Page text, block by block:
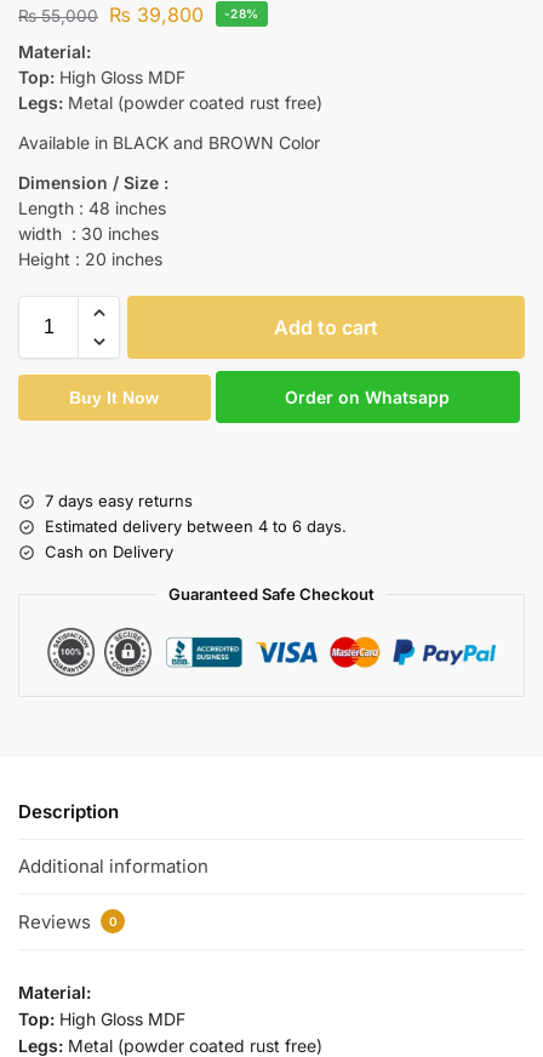
₨55,000 ₨ 39,800 -28%
Material:
Top: High Gloss MDF
Legs: Metal (powder coated rust free)
Available in BLACK and BROWN Color
Dimension / Size :
Length : 48 inches
width : 30 inches
Height : 20 inches
Add to cart
Buy It Now Order on Whatsapp
7 days easy returns
Estimated delivery between 4 to 6 days.
Cash on Delivery
Guaranteed Safe Checkout
Description
Additional information
Reviews 0
Material:
Top: High Gloss MDF
Legs: Metal (powder coated rust free)